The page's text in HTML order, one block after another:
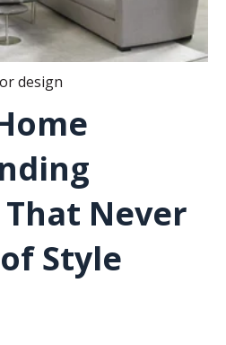
design
Never
Style